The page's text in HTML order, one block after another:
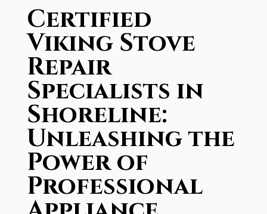
Certified
Viking Stove
Repair
Specialists in
Shoreline:
Unleashing the
Power of
Professional